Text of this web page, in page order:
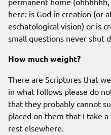
here: is God in creation (or
eschatological vision) or is
small questions never shut
How much weight?
There are Scriptures that
in what follows please do
that they probably cannot
placed on them that I take
rest elsewhere.